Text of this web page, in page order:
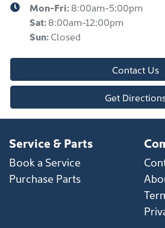
Mon-Fri:8:00am-5:00pm
Sat:8:00am-12:00pm
Sun:Closed
Contact Us
Get
Service & Parts
Book a Service
Purchase Parts